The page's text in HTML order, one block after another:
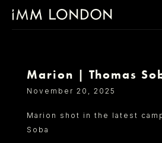
WOMEN
CURVE
NON BINARY
Marion | Thomas
November 20, 2025
Marion shot in the latest
Soba